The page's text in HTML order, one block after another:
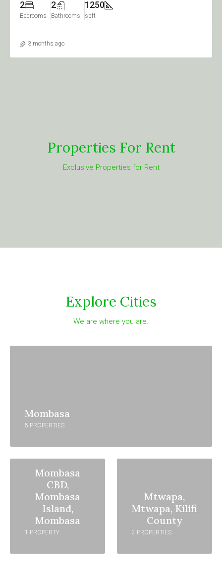
2
Bathrooms
1250
sqft
ago
Properties For Rent
Exclusive Properties for Rent
Explore Cities
We are where you are.
Mombasa
5 PROPERTIES
Mombasa
CBD,
Mombasa
Island,
Mombasa
1 PROPERTY
Mtwapa,
Mtwapa, Kilifi
County
2 PROPERTIES